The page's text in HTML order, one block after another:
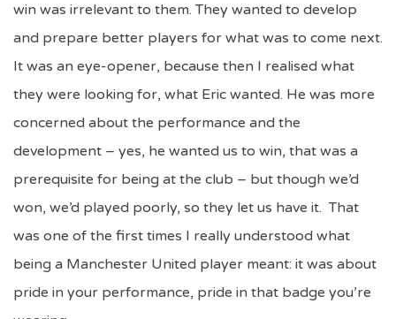
win was irrelevant to them. They wanted to develop
and prepare better players for what was to come next.
It was an eye-opener, because then I realised what
they were looking for, what Eric wanted. He was more
concerned about the performance and the
development – yes, he wanted us to win, that was a
prerequisite for being at the club – but though we’d
won, we’d played poorly, so they let us have it. That
was one of the first times I really understood what
being a Manchester United player meant: it was about
pride in your performance, pride in that badge you’re